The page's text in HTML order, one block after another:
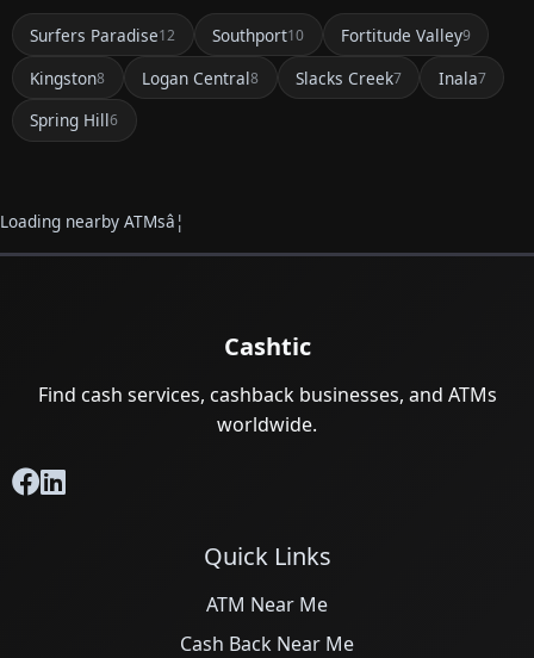
Surfers Paradise12 Southport10 Fortitude Valley9
Kingston8 Logan Central8 Slacks Creek7 Inala7
Spring Hill6
Loading nearby ATMsâ¦
Cashtic
Find cash services, cashback businesses, and ATMs
worldwide.
Quick Links
ATM Near Me
Cash Back Near Me